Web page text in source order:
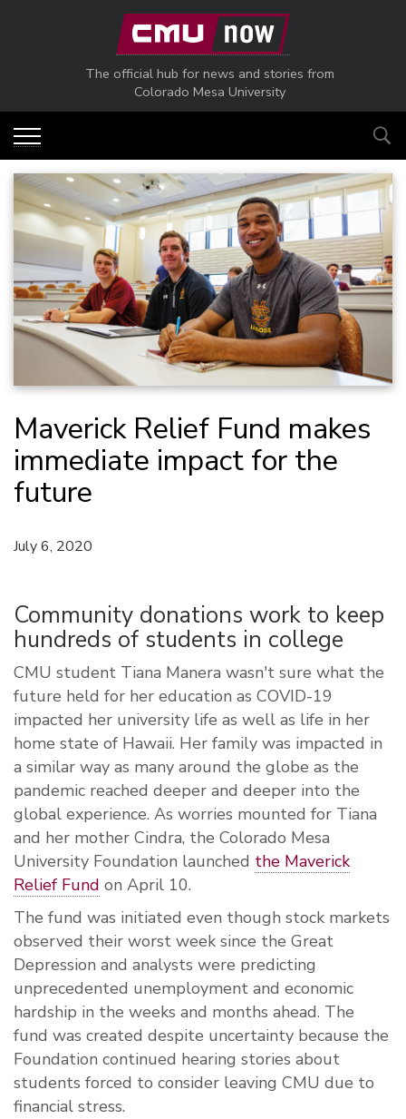
Skip to main content
The official hub for news and stories from
Colorado Mesa University
Maverick Relief Fund makes
immediate impact for the
future
July 6, 2020
Community donations work to keep
hundreds of students in college
CMU student Tiana Manera wasn't sure what the
future held for her education as COVID-19
impacted her university life as well as life in her
home state of Hawaii. Her family was impacted in
a similar way as many around the globe as the
pandemic reached deeper and deeper into the
global experience. As worries mounted for Tiana
and her mother Cindra, the Colorado Mesa
University Foundation launched the Maverick
Relief Fund on April 10.
The fund was initiated even though stock markets
observed their worst week since the Great
Depression and analysts were predicting
unprecedented unemployment and economic
hardship in the weeks and months ahead. The
fund was created despite uncertainty because the
Foundation continued hearing stories about
students forced to consider leaving CMU due to
financial stress.